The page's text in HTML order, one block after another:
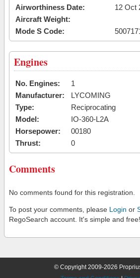
Airworthiness Date:
12 Oct
Aircraft Weight:
Mode S Code:
Engines
No. Engines:
1
Manufacturer:
LYCOMING
Type:
Reciprocating
Model:
IO-360-L2A
Horsepower:
00180
Thrust:
0
Comments
No comments found for this registration.
To post your comments, please Login or
RegoSearch account. It's simple and free!
© Copyright 2009-2026